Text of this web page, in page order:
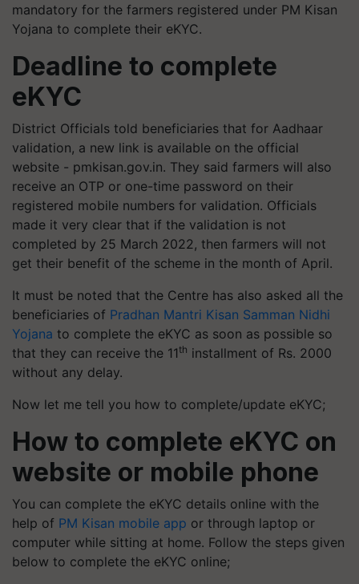
mandatory for the farmers registered under PM Kisan
Yojana to complete their eKYC.
Deadline to complete
eKYC
District Officials told beneficiaries that for Aadhaar
validation, a new link is available on the official
website - pmkisan.gov.in. They said farmers will also
receive an OTP or one-time password on their
registered mobile numbers for validation. Officials
made it very clear that if the validation is not
completed by 25 March 2022, then farmers will not
get their benefit of the scheme in the month of April.
It must be noted that the Centre has also asked all the
beneficiaries of Pradhan Mantri Kisan Samman Nidhi
Yojana to complete the eKYC as soon as possible so
that they can receive the 11th installment of Rs. 2000
without any delay.
Now let me tell you how to complete/update eKYC;
How to complete eKYC on
website or mobile phone
You can complete the eKYC details online with the
help of PM Kisan mobile app or through laptop or
computer while sitting at home. Follow the steps given
below to complete the eKYC online;